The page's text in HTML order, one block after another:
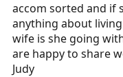
It is nice to hear from
nationality are you?
are you an American
accom sorted and if
anything about
wife is she going
are happy to share
Judy